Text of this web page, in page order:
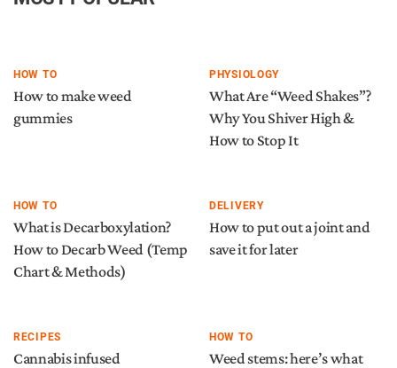
HOW TO
How to make weed
gummies
PHYSIOLOGY
What Are “Weed Shakes”?
Why You Shiver High &
How to Stop It
HOW TO
What is Decarboxylation?
How to Decarb Weed (Temp
Chart & Methods)
DELIVERY
How to put out a joint and
save it for later
RECIPES
Cannabis infused
HOW TO
Weed stems: here’s what